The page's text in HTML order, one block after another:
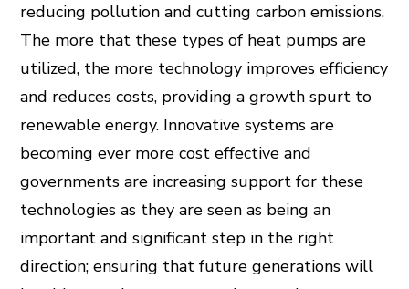
reducing pollution and cutting carbon emissions.
The more that these types of heat pumps are
utilized, the more technology improves efficiency
and reduces costs, providing a growth spurt to
renewable energy. Innovative systems are
becoming ever more cost effective and
governments are increasing support for these
technologies as they are seen as being an
important and significant step in the right
direction; ensuring that future generations will